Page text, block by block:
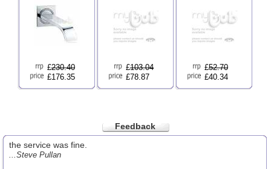
£230.40
£176.35
£103.04
£78.87
£52.70
£40.34
Feedback
the service was fine.
...Steve Pullan